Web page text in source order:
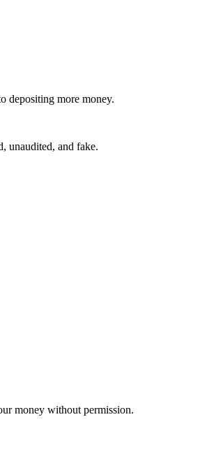
depositing more money.
unaudited, and fake.
money without permission.